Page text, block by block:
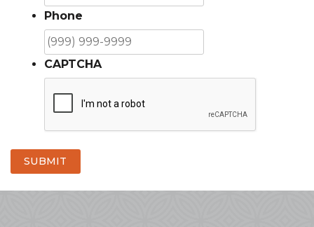
Phone
CAPTCHA
SUBMIT